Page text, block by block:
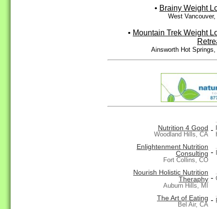
• Brainy Weight
West Vancouver,
• Mountain Trek Weight
Ainsworth Hot Springs,
Nutrition 4 Good
Woodland Hills, CA
-
Enlightenment Nutrition
Consulting
Fort Collins, CO
-
Nourish Holistic Nutrition
Theraphy
Auburn Hills, MI
-
The Art of Eating
Bel Air, CA
-